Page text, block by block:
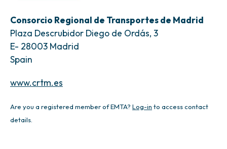
Consorcio Regional de Transportes de Madrid
Plaza Descrubidor Diego de Ordás, 3
E- 28003 Madrid
Spain
www.crtm.es
Are you a registered member of EMTA? Log-in to access contact
details.